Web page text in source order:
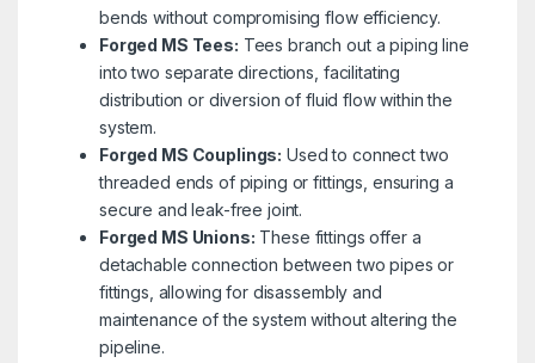
bends without compromising flow efficiency.
Forged MS Tees: Tees branch out a piping line
into two separate directions, facilitating
distribution or diversion of fluid flow within the
system.
Forged MS Couplings: Used to connect two
threaded ends of piping or fittings, ensuring a
secure and leak-free joint.
Forged MS Unions: These fittings offer a
detachable connection between two pipes or
fittings, allowing for disassembly and
maintenance of the system without altering the
pipeline.